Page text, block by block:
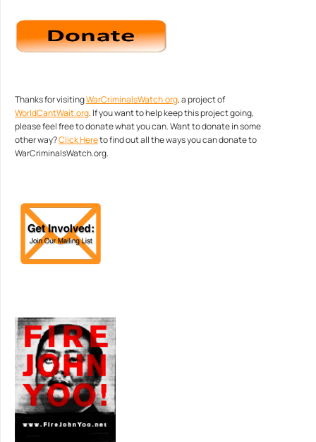
Thanks for visitingWarCriminalsWatch.org, a project of
WorldCantWait.org. If you want to help keep this project going,
please feel free to donate what you can. Want to donate in some
other way?Click Hereto find out all the ways you can donate to
WarCriminalsWatch.org.